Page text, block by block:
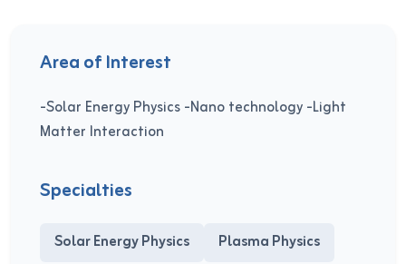
Area of Interest
-Solar Energy Physics -Nano technology -Light
Matter Interaction
Specialties
Solar Energy Physics Plasma Physics